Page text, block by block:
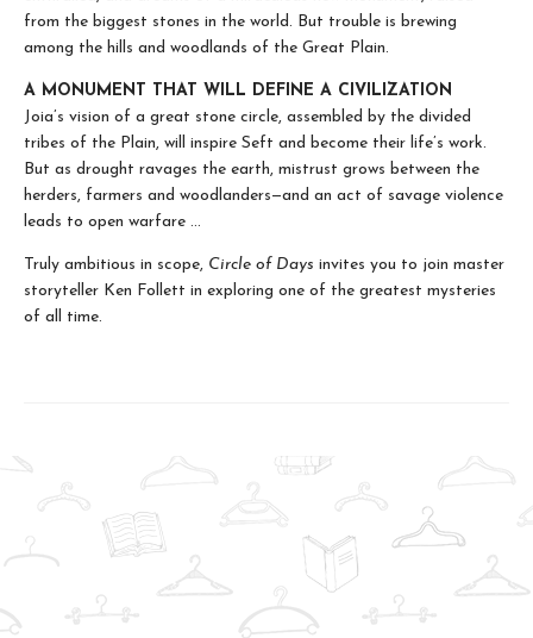
from the biggest stones in the world. But trouble is brewing
among the hills and woodlands of the Great Plain.
A MONUMENT THAT WILL DEFINE A CIVILIZATION
Joia’s vision of a great stone circle, assembled by the divided
tribes of the Plain, will inspire Seft and become their life’s work.
But as drought ravages the earth, mistrust grows between the
herders, farmers and woodlanders—and an act of savage violence
leads to open warfare ...
Truly ambitious in scope, Circle of Days invites you to join master
storyteller Ken Follett in exploring one of the greatest mysteries
of all time.